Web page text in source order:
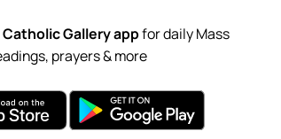
Catholic Gallery appfor daily Mass
prayers & more